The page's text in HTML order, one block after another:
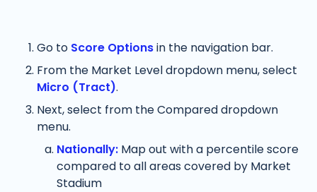
Go to Score Options in the navigation bar.
Micro (Tract).
Next, select from the Compared dropdown
menu.
Nationally: Map out with a percentile score
compared to all areas covered by Market
Stadium